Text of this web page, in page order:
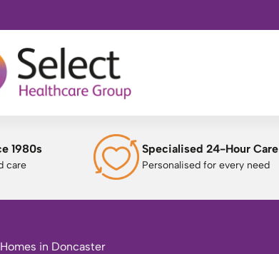
1980s
care
Specialised 24-Hour Care
Personalised for every need
in Doncaster